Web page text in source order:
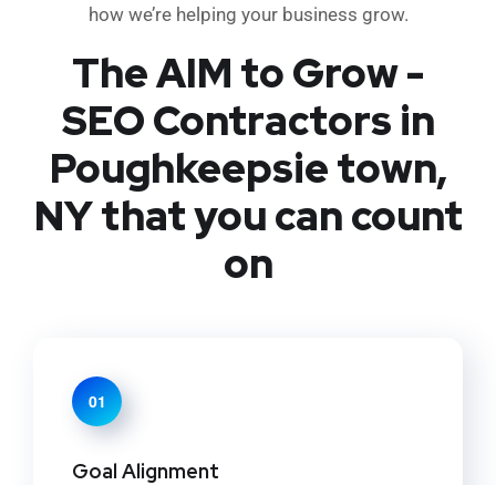
how we’re helping your business grow.
The AIM to Grow -
SEO Contractors in
Poughkeepsie town,
NY that you can count
on
01
Goal Alignment